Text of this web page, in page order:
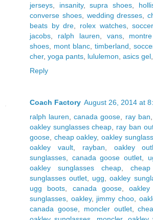
jerseys
insanity,supra shoes
converse shoes, wedding dresses
beats by dre
rolex watches,
jacobs
ralph lauren vans,
shoes
mont blanc, timberland
cher, yoga pants lululemon asics gel
Reply
Coach Factory August 26, 2014 at
ralph lauren ,canada goose ray ban
oakley sunglasses cheap
ray ban
goose cheap oakley, oakley
oakley vault, rayban oakley
sunglasses
canada goose outlet
oakley sunglasses cheap
sunglasses outlet
ugg ,oakley
ugg boots
canada goose,
sunglasses
oakley, jimmy choo
canada goose, moncler outlet,